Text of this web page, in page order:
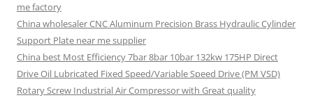
me factory
China wholesaler CNC Aluminum Precision Brass Hydraulic Cylinder
Support Plate near me supplier
China best Most Efficiency 7bar 8bar 10bar 132kw 175HP Direct
Drive Oil Lubricated Fixed Speed/Variable Speed Drive (PM VSD)
Rotary Screw Industrial Air Compressor with Great quality